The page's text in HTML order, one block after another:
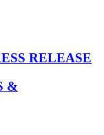
RELEASE
&